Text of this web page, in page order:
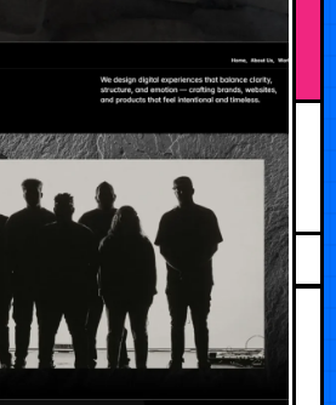
JUNE 1, 2026